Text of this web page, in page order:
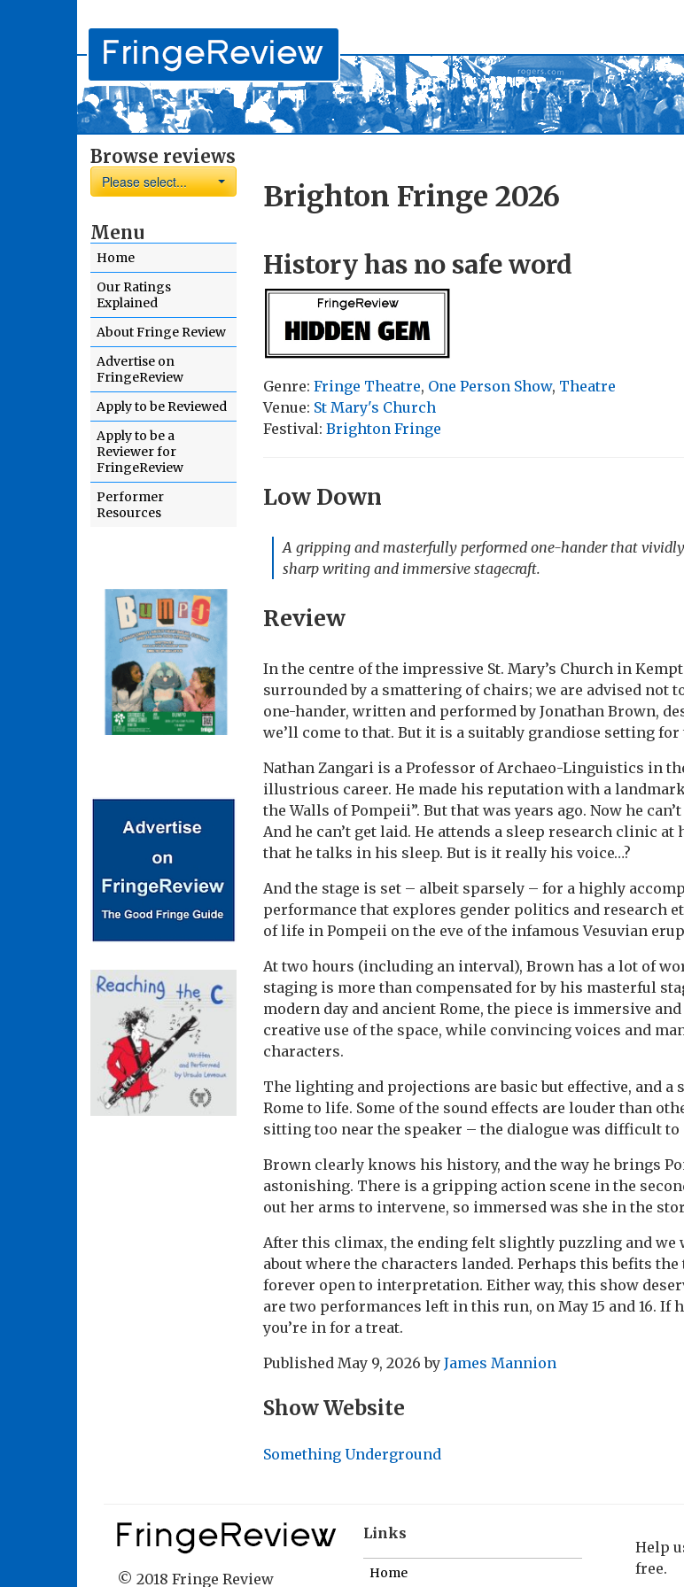
Browse reviews
Please select...
Menu
Home
Our Ratings
Explained
About Fringe Review
Advertise on
FringeReview
Apply to be Reviewed
Apply to be a
Reviewer for
FringeReview
Performer
Resources
Brighton Fringe 2026
History has no safe word
Genre: Fringe Theatre, One Person Show, Theatre
Venue: St Mary's Church
Festival: Brighton Fringe
Low Down
A gripping and masterfully performed one-hander that
sharp writing and immersive stagecraft.
Review
In the centre of the impressive St. Mary’s Church in
surrounded by a smattering of chairs; we are advised not
one-hander, written and performed by Jonathan Brown,
we’ll come to that. But it is a suitably grandiose setting
Nathan Zangari is a Professor of Archaeo-Linguistics in
illustrious career. He made his reputation with a
the Walls of Pompeii”. But that was years ago. Now he
And he can’t get laid. He attends a sleep research clinic
that he talks in his sleep. But is it really his voice…?
And the stage is set – albeit sparsely – for a highly
performance that explores gender politics and research
of life in Pompeii on the eve of the infamous Vesuvian
At two hours (including an interval), Brown has a lot of
staging is more than compensated for by his masterful
modern day and ancient Rome, the piece is immersive
creative use of the space, while convincing voices and
characters.
The lighting and projections are basic but effective, and a
Rome to life. Some of the sound effects are louder than
sitting too near the speaker – the dialogue was difficult to
Brown clearly knows his history, and the way he brings
astonishing. There is a gripping action scene in the
out her arms to intervene, so immersed was she in the
After this climax, the ending felt slightly puzzling and we
about where the characters landed. Perhaps this befits
forever open to interpretation. Either way, this show
are two performances left in this run, on May 15 and 16.
you’re in for a treat.
Published May 9, 2026 by James Mannion
Show Website
Something Underground
© 2018 Fringe Review
Links
Home
Help
free.